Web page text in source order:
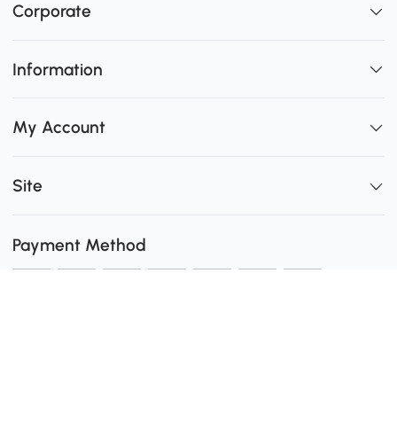
Corporate
Information
My Account
Site
Payment Method